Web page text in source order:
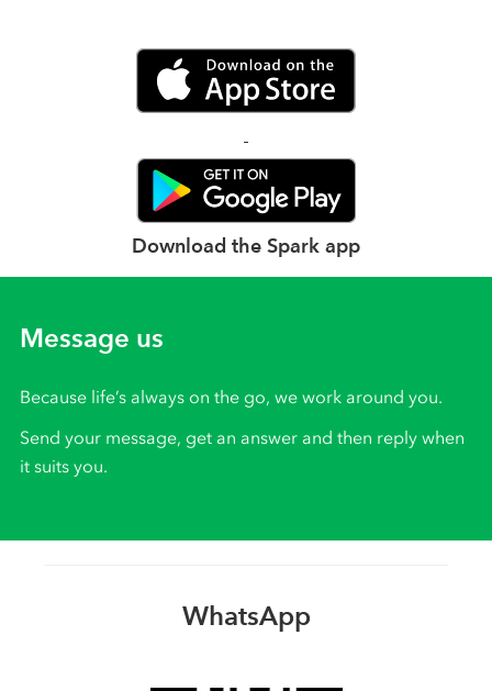
Download the Spark app
Message us
Because life’s always on the go, we work around you.
Send your message, get an answer and then reply when
it suits you.
WhatsApp